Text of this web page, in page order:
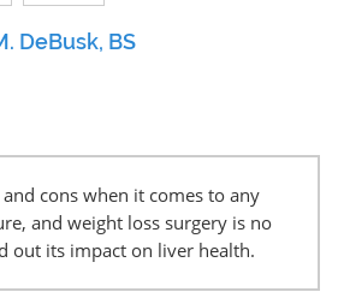
DeBusk, BS
cons when it comes to any
and weight loss surgery is no
out its impact on liver health.